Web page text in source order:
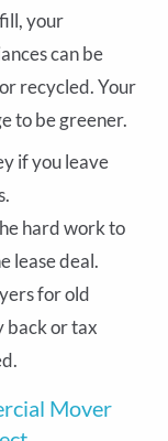
your
can be
recycled. Your
to be greener.
if you leave
hard work to
lease deal.
for old
back or tax
Mover